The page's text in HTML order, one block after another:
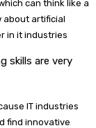
can think like a
about artificial
in it industries
skills are very
IT industries
find innovative